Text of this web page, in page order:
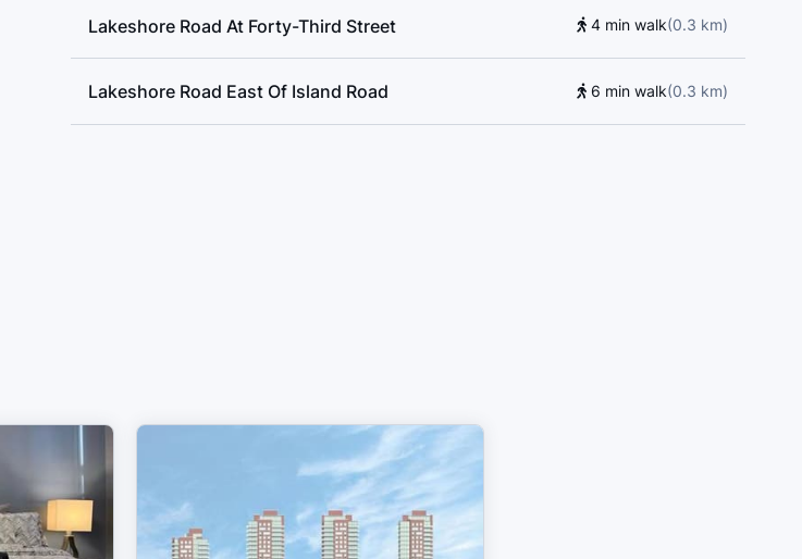
Lakeshore Road At Forty-Third Street 4 min walk(0.3 km)
Lakeshore Road East Of Island Road 6 min walk(0.3 km)